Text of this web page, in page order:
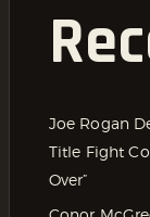
Joe Rogan
Title Fight
Over”